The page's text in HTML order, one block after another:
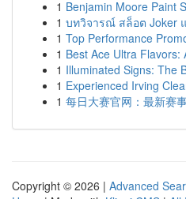
1 Benjamin Moore Paint
1 บทวิจารณ์ สล็อต Joker
1 Top Performance
1 Best Ace Ultra Flavors:
1 Illuminated Signs: The
1 Experienced Irving
1 每日大赛官网：最新赛
Copyright © 2026 | Advanced